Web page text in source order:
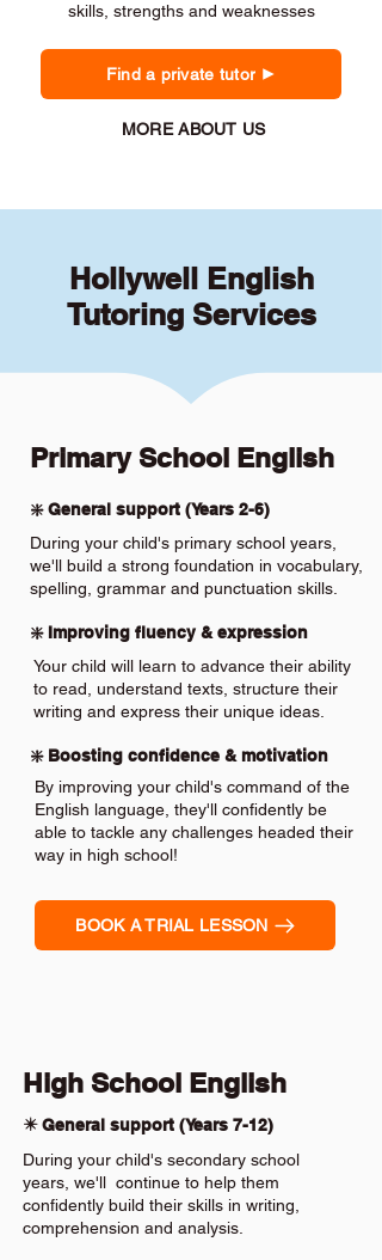
skills, strengths and weaknesses
Find a private tutor
MORE ABOUT US
Hollywell English
Tutoring Services
Primary School English
❇️ General support (Years 2-6)
During your child's primary school years,
we'll build a strong foundation in vocabulary,
spelling, grammar and punctuation skills.
❇️ Improving fluency & expression
Your child will learn to advance their ability
to read, understand texts, structure their
writing and express their unique ideas.
❇️ Boosting confidence & motivation
By improving your child's command of the
English language, they'll confidently be
able to tackle any challenges headed their
way in high school!
BOOK A TRIAL LESSON
High School English
✴️ General support (Years 7-12)
During your child's secondary school
years, we'll continue to help them
confidently build their skills in writing,
comprehension and analysis.